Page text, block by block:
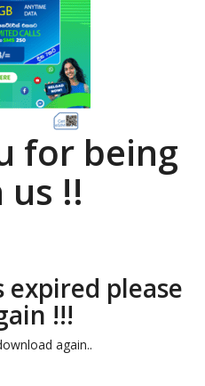
for being
!!
expired please
!!!
again..